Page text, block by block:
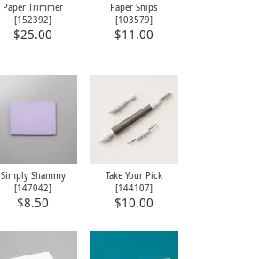
Paper Trimmer
[152392]
$25.00
Paper Snips
[103579]
$11.00
Simply Shammy
[147042]
$8.50
Take Your Pick
[144107]
$10.00